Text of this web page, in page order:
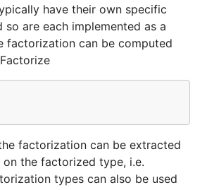
have their own specific
so are each implemented as a
factorization can be computed
factorization can be extracted
the factorized type, i.e.
types can also be used